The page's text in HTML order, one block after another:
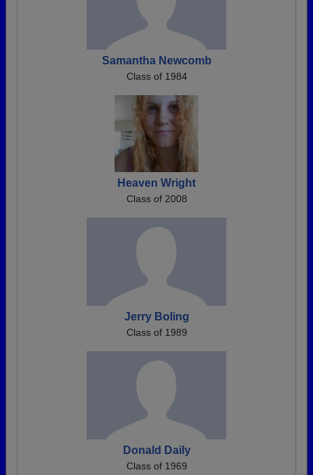
Samantha Newcomb
Class of 1984
Heaven Wright
Class of 2008
Jerry Boling
Class of 1989
Donald Daily
Class of 1969